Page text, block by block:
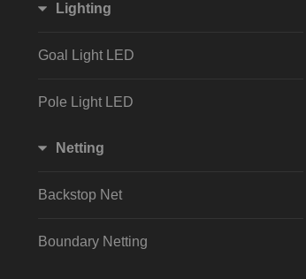
Lighting
Goal Light LED
Pole Light LED
Netting
Backstop Net
Boundary Netting